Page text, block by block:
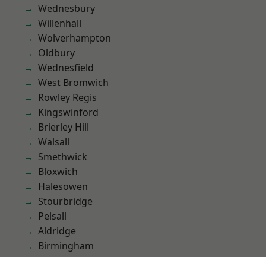
Wednesbury
Willenhall
Wolverhampton
Oldbury
Wednesfield
West Bromwich
Rowley Regis
Kingswinford
Brierley Hill
Walsall
Smethwick
Bloxwich
Halesowen
Stourbridge
Pelsall
Aldridge
Birmingham